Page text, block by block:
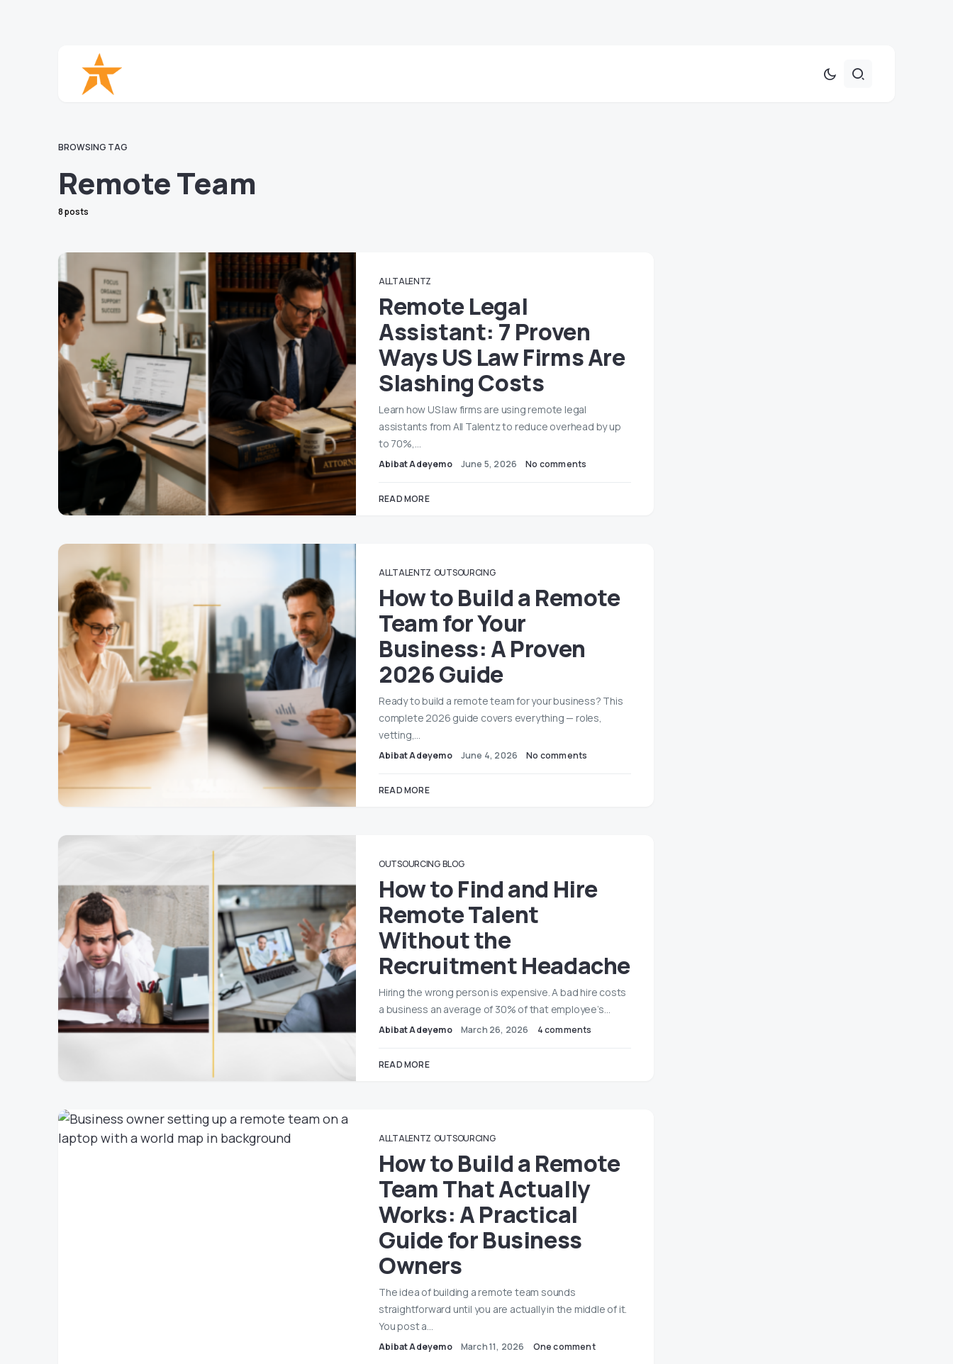
BROWSING TAG
Remote Team
8 posts
ALLTALENTZ
Remote Legal
Assistant: 7 Proven
Ways US Law Firms Are
Slashing Costs
Learn how US law firms are using remote legal
assistants from All Talentz to reduce overhead by up
to 70%,…
Abibat Adeyemo June 5, 2026 No comments
READ MORE
ALLTALENTZ OUTSOURCING
How to Build a Remote
Team for Your
Business: A Proven
2026 Guide
Ready to build a remote team for your business? This
complete 2026 guide covers everything — roles,
vetting,…
Abibat Adeyemo June 4, 2026 No comments
READ MORE
OUTSOURCING BLOG
How to Find and Hire
Remote Talent
Without the
Recruitment Headache
Hiring the wrong person is expensive. A bad hire costs
a business an average of 30% of that employee’s…
Abibat Adeyemo March 26, 2026 4 comments
READ MORE
ALLTALENTZ OUTSOURCING
How to Build a Remote
Team That Actually
Works: A Practical
Guide for Business
Owners
The idea of building a remote team sounds
straightforward until you are actually in the middle of it.
You post a…
Abibat Adeyemo March 11, 2026 One comment